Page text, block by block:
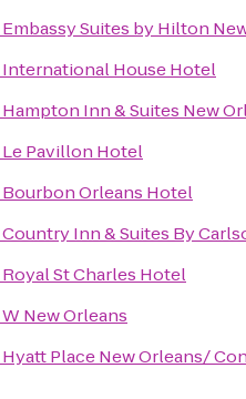
Embassy Suites by Hilton
International House Hotel
Hampton Inn & Suites New
Le Pavillon Hotel
Bourbon Orleans Hotel
Country Inn & Suites By
Royal St Charles Hotel
W New Orleans
Hyatt Place New Orleans/